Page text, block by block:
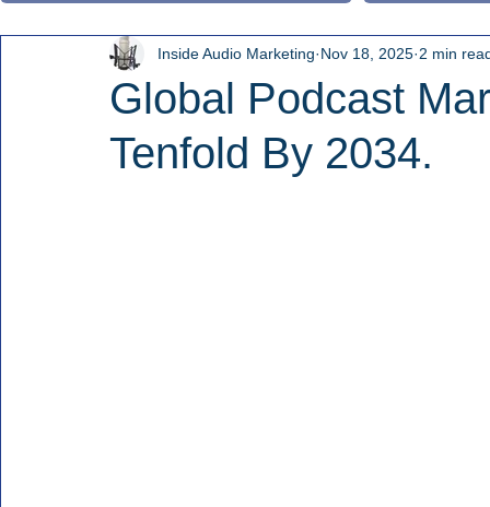
Global Podcast
Tenfold By 2034.
Inside Audio Marketing Nov 18, 2025 2 min